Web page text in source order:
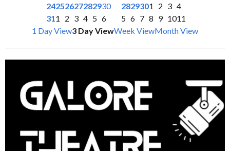
24252627282930
311 2 3 4 5 6
2829301 2 3 4
5 6 7 8 9 1011
1 Day View3 Day ViewWeek ViewMonth View